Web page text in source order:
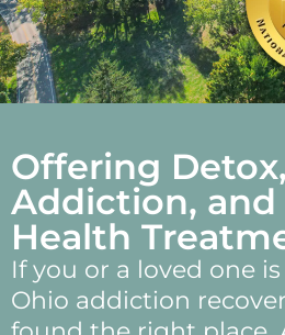
Offering Detox,
Addiction, and
Health
If you or a loved one
Ohio addiction